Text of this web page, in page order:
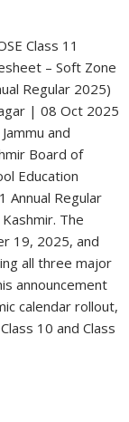
Class 11
– Soft Zone
Regular 2025)
| 08 Oct 2025
and
Board of
Education
Annual Regular
The
19, 2025, and
all three major
announcement
calendar rollout,
10 and Class